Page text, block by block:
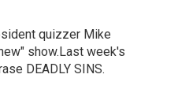
quizzer Mike
show.Last week's
DEADLY SINS.